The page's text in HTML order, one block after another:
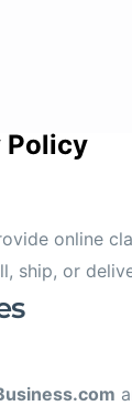
Policy
online
ship, or